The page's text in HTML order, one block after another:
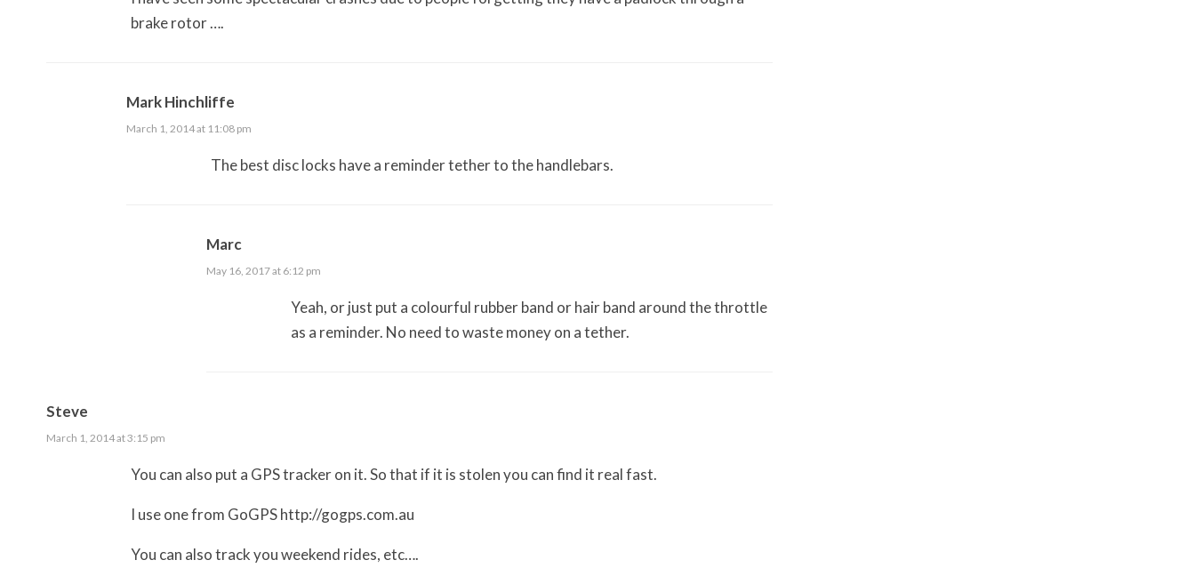
brake rotor ….
Mark Hinchliffe
March 1, 2014 at 11:08 pm
The best disc locks have a reminder tether to the handlebars.
Marc
May 16, 2017 at 6:12 pm
Yeah, or just put a colourful rubber band or hair band around the throttle
as a reminder. No need to waste money on a tether.
Steve
March 1, 2014 at 3:15 pm
You can also put a GPS tracker on it. So that if it is stolen you can find it real fast.
I use one from GoGPShttp://gogps.com.au
You can also track you weekend rides, etc….